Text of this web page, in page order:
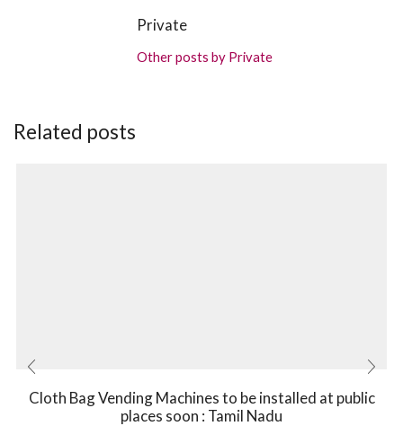
Private
Other posts by Private
Related posts
Cloth Bag Vending Machines to be installed at public
places soon : Tamil Nadu